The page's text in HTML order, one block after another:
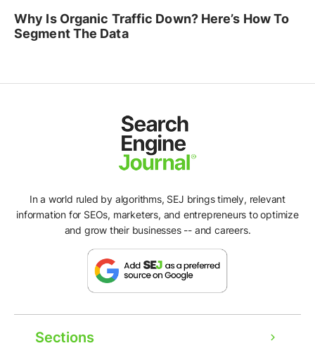
Why Is Organic Traffic Down? Here’s How To
Segment The Data
In a world ruled by algorithms, SEJ brings timely, relevant
information for SEOs, marketers, and entrepreneurs to optimize
and grow their businesses -- and careers.
Sections